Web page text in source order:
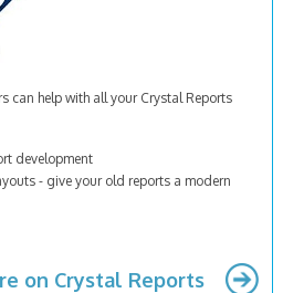
can help with all your Crystal Reports
development
- give your old reports a modern
on Crystal Reports